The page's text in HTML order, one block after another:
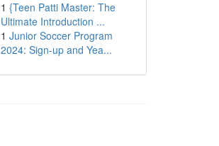
1 {Teen Patti Master: The
Ultimate Introduction ...
1 Junior Soccer Program
2024: Sign-up and Yea...